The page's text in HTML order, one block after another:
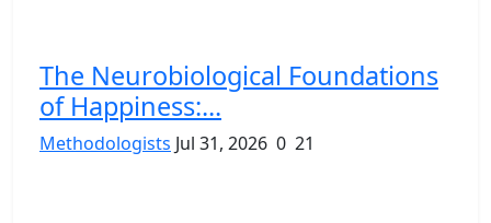
The Neurobiological Foundations
of Happiness:...
Methodologists Jul 31, 2026 0 21